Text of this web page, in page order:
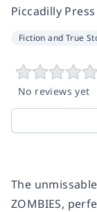
Piccadilly Press
Fiction and True
No reviews yet
The
ZOMBIES,